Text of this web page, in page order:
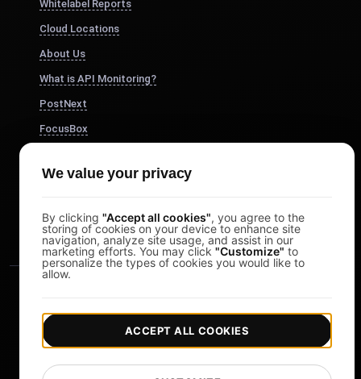
Whitelabel Reports
Cloud Locations
About Us
What is API Monitoring?
PostNext
FocusBox
Study Timer
Copyright © 2026 LoadFocus | Terms & Conditions |
We value your privacy
By clicking "Accept all cookies", you agree to the
storing of cookies on your device to enhance site
navigation, analyze site usage, and assist in our
marketing efforts. You may click "Customize" to
personalize the types of cookies you would like to
allow.
ACCEPT ALL COOKIES